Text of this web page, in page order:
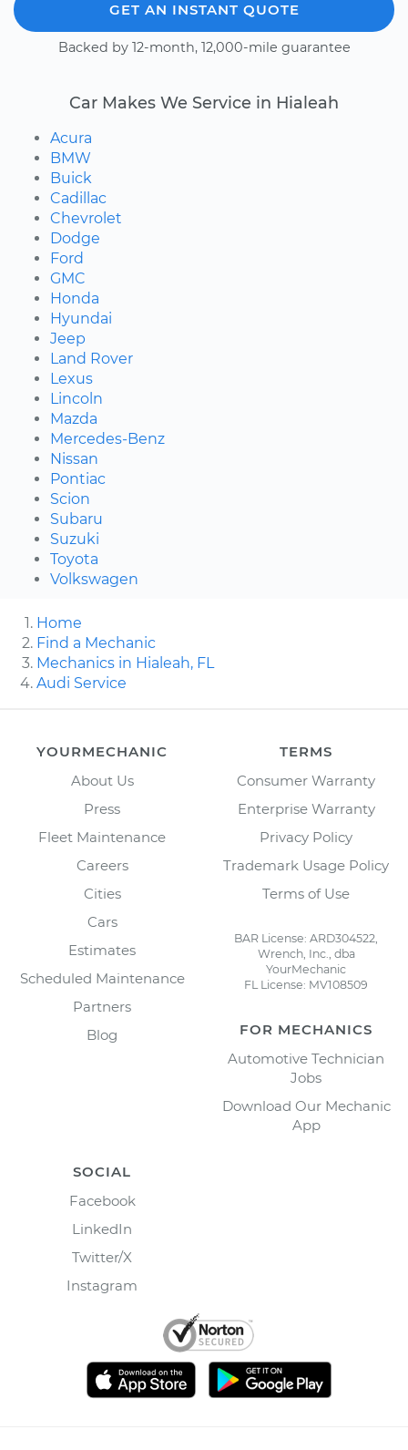
GET AN INSTANT QUOTE
Backed by 12-month, 12,000-mile guarantee
Car Makes We Service in Hialeah
Acura
BMW
Buick
Cadillac
Chevrolet
Dodge
Ford
GMC
Honda
Hyundai
Jeep
Land Rover
Lexus
Lincoln
Mazda
Mercedes-Benz
Nissan
Pontiac
Scion
Subaru
Suzuki
Toyota
Volkswagen
Home
Find a Mechanic
Mechanics in Hialeah, FL
Audi Service
YOURMECHANIC
About Us
Press
Fleet Maintenance
Careers
Cities
Cars
Estimates
Scheduled Maintenance
Partners
Blog
TERMS
Consumer Warranty
Enterprise Warranty
Privacy Policy
Trademark Usage Policy
Terms of Use
BAR License: ARD304522,
Wrench, Inc., dba
YourMechanic
FL License: MV108509
FOR MECHANICS
Automotive Technician
Jobs
Download Our Mechanic
App
SOCIAL
Facebook
LinkedIn
Twitter/X
Instagram